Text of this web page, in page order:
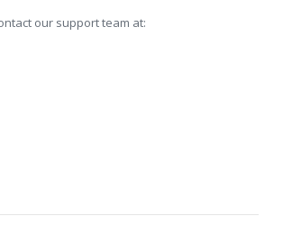
our support team at: